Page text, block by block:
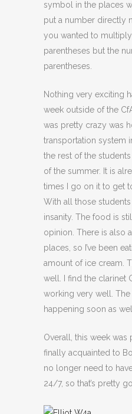
symbol in the places
put a number directly
you wanted to
parentheses but the
parentheses.
Nothing very exciting
week outside of the
was pretty crazy was
transportation system
the rest of the
of the summer. It is
times I go on it to get
With all those
insanity. The food is
opinion. There is also
places, so I’ve been
amount of ice cream.
well. I find the clarinet
working very well.
happening soon as
Overall, this week was
finally acquainted to
no longer need to
24/7, so that’s pretty